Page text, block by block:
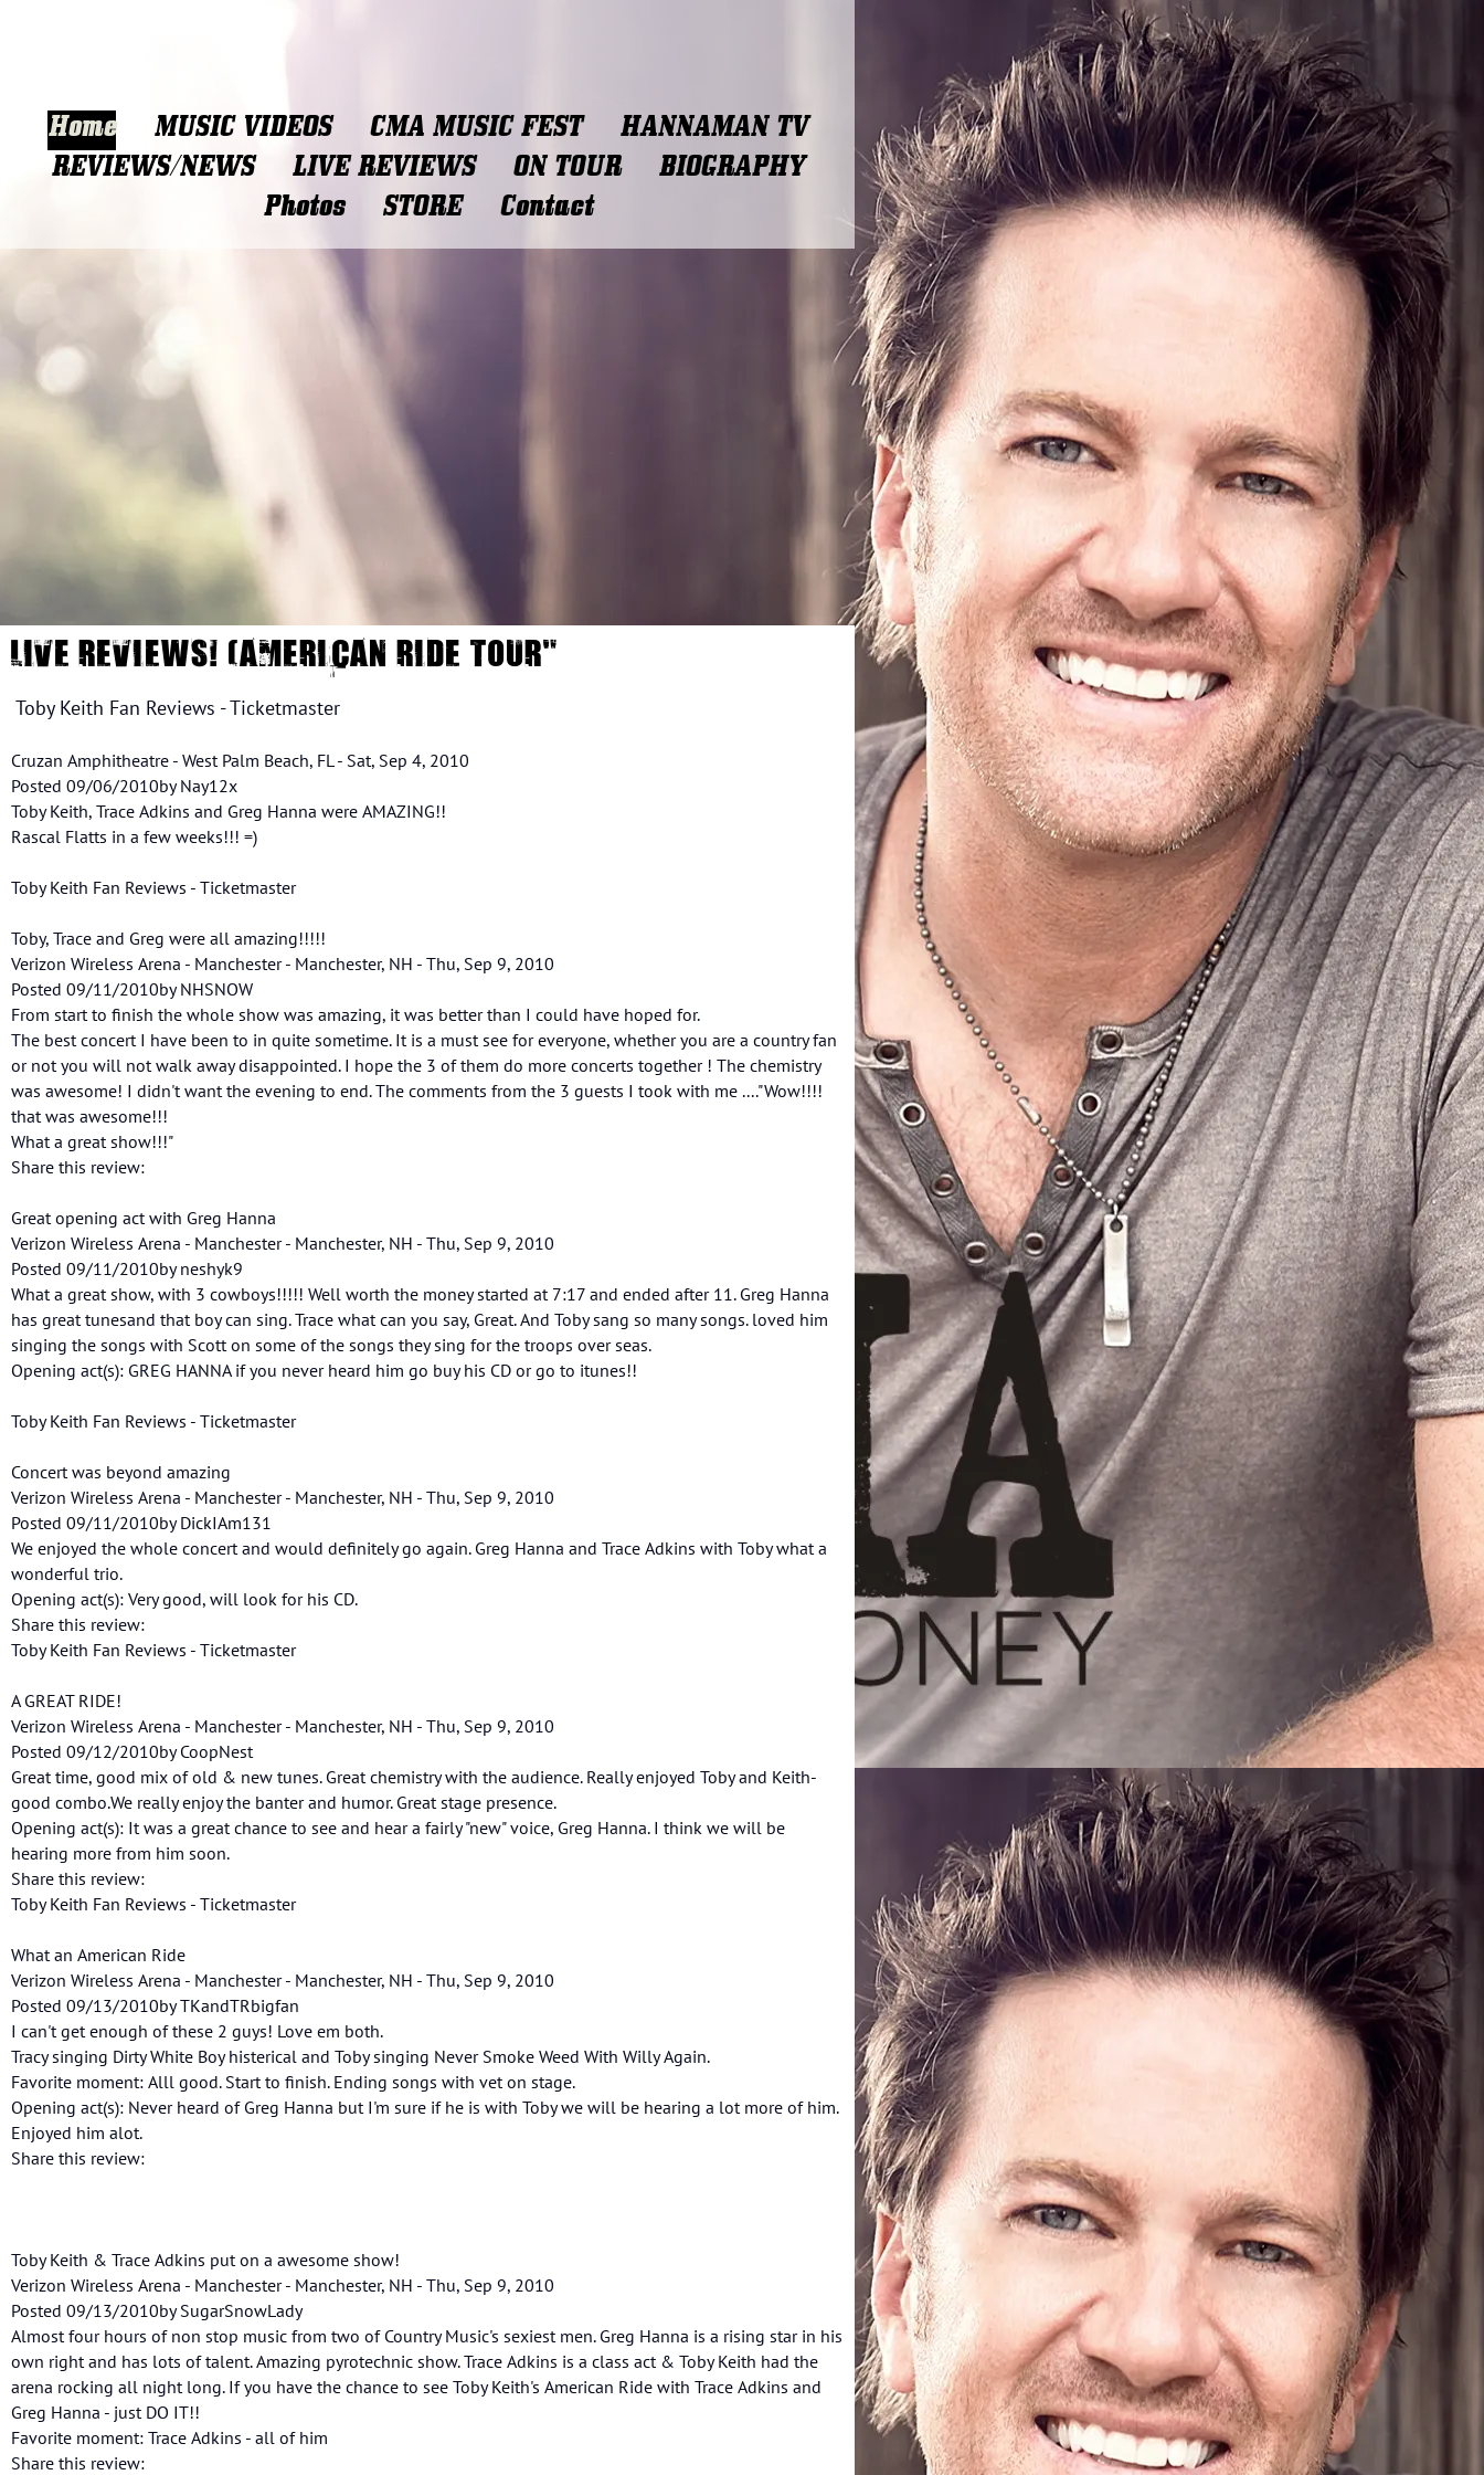
Home MUSIC VIDEOS CMA MUSIC FEST
HANNAMAN TV
REVIEWS/NEWS
LIVE REVIEWS ON TOUR
BIOGRAPHY
Photos
STORE Contact
LIVE REVIEWS! (AMERICAN RIDE TOUR"
Toby Keith Fan Reviews - Ticketmaster
Cruzan Amphitheatre - West Palm Beach, FL - Sat, Sep 4, 2010
Posted 09/06/2010by Nay12x
Toby Keith, Trace Adkins and Greg Hanna were AMAZING!!
Rascal Flatts in a few weeks!!! =)
Toby Keith Fan Reviews - Ticketmaster
Toby, Trace and Greg were all amazing!!!!!
Verizon Wireless Arena - Manchester - Manchester, NH - Thu, Sep 9, 2010
Posted 09/11/2010by NHSNOW
From start to finish the whole show was amazing, it was better than I could have hoped for.
The best concert I have been to in quite sometime. It is a must see for everyone, whether you are a country fan
or not you will not walk away disappointed. I hope the 3 of them do more concerts together ! The chemistry
was awesome! I didn't want the evening to end. The comments from the 3 guests I took with me ...."Wow!!!!
that was awesome!!!
What a great show!!!"
Share this review:
Great opening act with Greg Hanna
Verizon Wireless Arena - Manchester - Manchester, NH - Thu, Sep 9, 2010
Posted 09/11/2010by neshyk9
What a great show, with 3 cowboys!!!!! Well worth the money started at 7:17 and ended after 11. Greg Hanna
has great tunesand that boy can sing. Trace what can you say, Great. And Toby sang so many songs. loved him
singing the songs with Scott on some of the songs they sing for the troops over seas.
Opening act(s): GREG HANNA if you never heard him go buy his CD or go to itunes!!
Toby Keith Fan Reviews - Ticketmaster
Concert was beyond amazing
Verizon Wireless Arena - Manchester - Manchester, NH - Thu, Sep 9, 2010
Posted 09/11/2010by DickIAm131
We enjoyed the whole concert and would definitely go again. Greg Hanna and Trace Adkins with Toby what a
wonderful trio.
Opening act(s): Very good, will look for his CD.
Share this review:
Toby Keith Fan Reviews - Ticketmaster
A GREAT RIDE!
Verizon Wireless Arena - Manchester - Manchester, NH - Thu, Sep 9, 2010
Posted 09/12/2010by CoopNest
Great time, good mix of old & new tunes. Great chemistry with the audience. Really enjoyed Toby and Keith-
good combo.We really enjoy the banter and humor. Great stage presence.
Opening act(s): It was a great chance to see and hear a fairly "new" voice, Greg Hanna. I think we will be
hearing more from him soon.
Share this review:
Toby Keith Fan Reviews - Ticketmaster
What an American Ride
Verizon Wireless Arena - Manchester - Manchester, NH - Thu, Sep 9, 2010
Posted 09/13/2010by TKandTRbigfan
I can't get enough of these 2 guys! Love em both.
Tracy singing Dirty White Boy histerical and Toby singing Never Smoke Weed With Willy Again.
Favorite moment: Alll good. Start to finish. Ending songs with vet on stage.
Opening act(s): Never heard of Greg Hanna but I'm sure if he is with Toby we will be hearing a lot more of him.
Enjoyed him alot.
Share this review:
Toby Keith & Trace Adkins put on a awesome show!
Verizon Wireless Arena - Manchester - Manchester, NH - Thu, Sep 9, 2010
Posted 09/13/2010by SugarSnowLady
Almost four hours of non stop music from two of Country Music's sexiest men. Greg Hanna is a rising star in his
own right and has lots of talent. Amazing pyrotechnic show. Trace Adkins is a class act & Toby Keith had the
arena rocking all night long. If you have the chance to see Toby Keith's American Ride with Trace Adkins and
Greg Hanna - just DO IT!!
Favorite moment: Trace Adkins - all of him
Share this review:
1 GIMMME MORE MONEY 3:12 INFO
2 IT RAINED 3:08 LYRICS